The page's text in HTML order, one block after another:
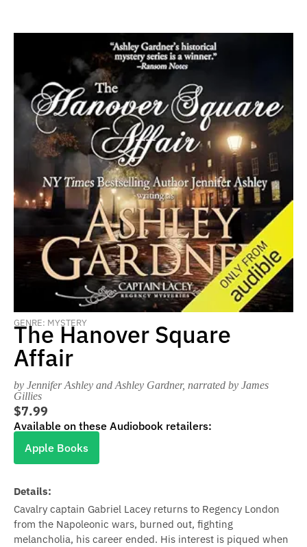
GENRE: MYSTERY
The Hanover Square
Affair
by Jennifer Ashley and Ashley Gardner, narrated by James
Gillies
$7.99
Available on these Audiobook retailers:
Apple Books
Details:
Cavalry captain Gabriel Lacey returns to Regency London
from the Napoleonic wars, burned out, fighting
melancholia, his career ended. His interest is piqued when